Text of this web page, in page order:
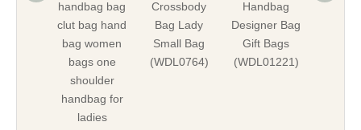
handbag bag
clut bag hand
bag women
bags one
shoulder
handbag for
ladies
Crossbody
Bag Lady
Small Bag
(WDL0764)
Handbag
Designer Bag
Gift Bags
(WDL01221)